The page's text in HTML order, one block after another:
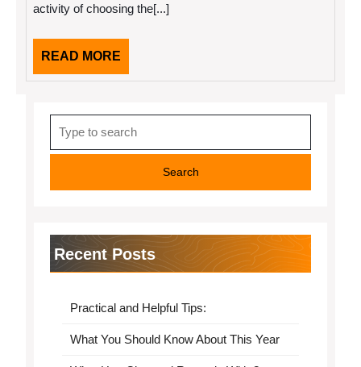
activity of choosing the[...]
READ MORE
MORE
for:
Recent Posts
Practical and Helpful Tips:
What You Should Know About This Year